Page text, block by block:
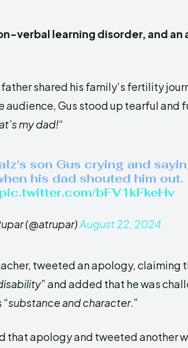
verbal learning disorder, and an
shared his family’s fertility
audience, Gus stood up tearful and
my dad!“
son Gus crying and
his dad shouted him out.
pic.twitter.com/bFV1kFkeHv
(@atrupar)August 22, 2024
tweeted an apology, claiming
” and added that he was
substance and character.”
that apology and tweeted another